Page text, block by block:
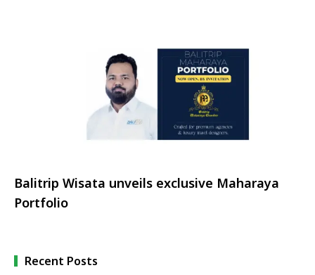
Balitrip Wisata unveils exclusive Maharaya
Portfolio
Recent Posts